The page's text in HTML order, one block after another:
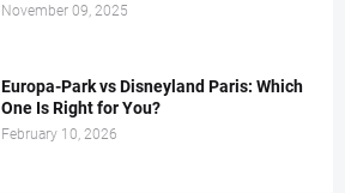
November 09, 2025
Europa-Park vs Disneyland Paris: Which
One Is Right for You?
February 10, 2026